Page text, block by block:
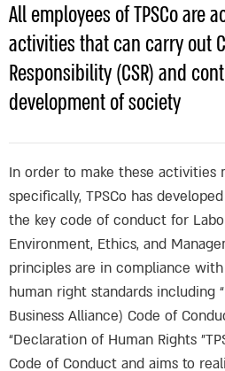
All employees of TPSCo are
activities that can carry out
Responsibility (CSR) and
development of society
In order to make these activities
specifically, TPSCo has
the key code of conduct for
Environment, Ethics, and
principles are in compliance
human right standards including
Business Alliance) Code of
“Declaration of Human Rights
Code of Conduct and aims to